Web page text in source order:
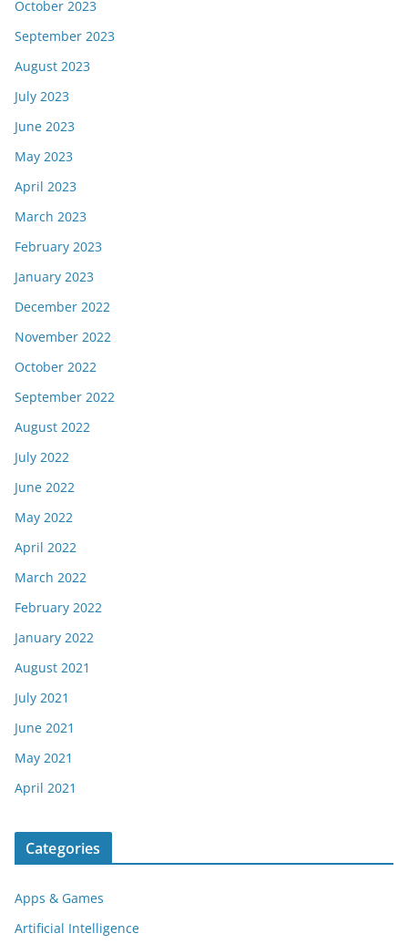
October 2023
September 2023
August 2023
July 2023
June 2023
May 2023
April 2023
March 2023
February 2023
January 2023
December 2022
November 2022
October 2022
September 2022
August 2022
July 2022
June 2022
May 2022
April 2022
March 2022
February 2022
January 2022
August 2021
July 2021
June 2021
May 2021
April 2021
Categories
Apps & Games
Artificial Intelligence